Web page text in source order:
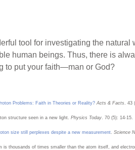
tool for investigating the
human beings. Thus, there is
to put your faith—man or God?
Problems: Faith in Theories or Reality? Acts & Facts . 43
structure seen in a new light. Physics Today . 70 (5): 14-15.
size still perplexes despite a new measurement Science
is thousands of times smaller than the atom itself, and